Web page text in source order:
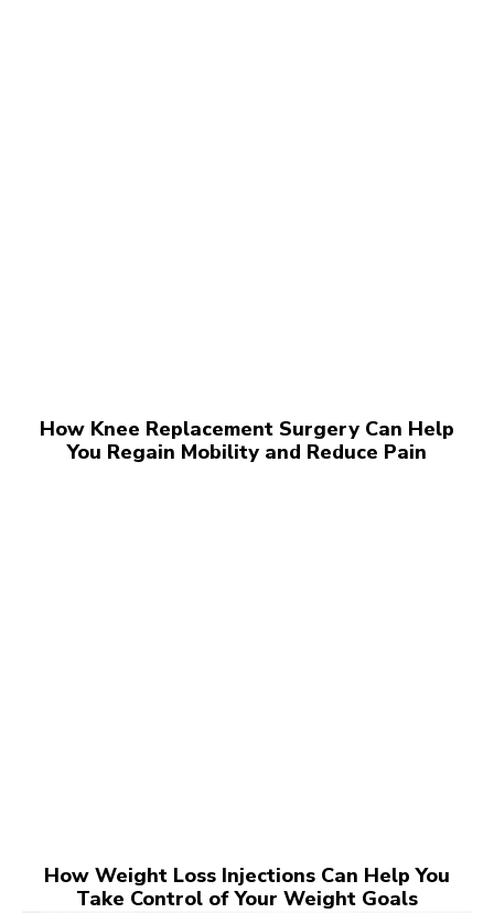
How Knee Replacement Surgery Can Help
You Regain Mobility and Reduce Pain
How Weight Loss Injections Can Help You
Take Control of Your Weight Goals